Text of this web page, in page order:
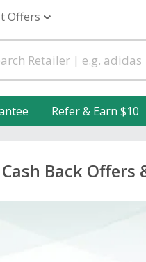
Offers
Refer & Earn $10
Back Offers